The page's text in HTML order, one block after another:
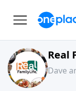
Real
Dave